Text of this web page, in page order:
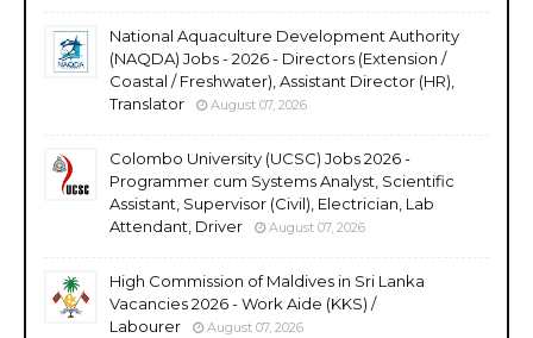
National Aquaculture Development Authority
(NAQDA) Jobs - 2026 - Directors (Extension /
Coastal / Freshwater), Assistant Director (HR),
Translator
August 07, 2026
Colombo University (UCSC) Jobs 2026 -
Programmer cum Systems Analyst, Scientific
Assistant, Supervisor (Civil), Electrician, Lab
Attendant, Driver
August 07, 2026
High Commission of Maldives in Sri Lanka
Vacancies 2026 - Work Aide (KKS) /
Labourer
August 07, 2026